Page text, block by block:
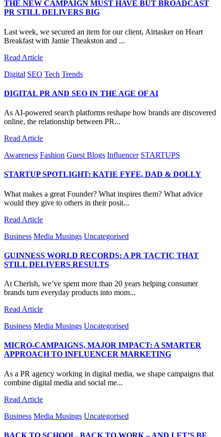
THE NEW CAMPAIGN MUST HAVE BUT BROADCAST
PR STILL DELIVERS BIG
Last week, we secured an item for our client, Airtasker on Heart
Breakfast with Jamie Theakston and ...
Read Article
Digital SEO Tech Trends
DIGITAL PR AND SEO IN THE AGE OF AI
As AI-powered search platforms reshape how brands are discovered
online, the relationship between PR...
Read Article
Awareness Fashion Guest Blogs Influencer STARTUPS
STARTUP SPOTLIGHT: KATIE FYFE, DAD & DOLLY
What makes a great Founder? What inspires them? What advice
would they give to others in their posit...
Read Article
Business Media Musings Uncategorised
GUINNESS WORLD RECORDS: A PR TACTIC THAT
STILL DELIVERS RESULTS
At Cherish, we’ve spent more than 20 years helping consumer
brands turn everyday products into mom...
Read Article
Business Media Musings Uncategorised
MICRO-CAMPAIGNS, MAJOR IMPACT: A SMARTER
APPROACH TO INFLUENCER MARKETING
As a PR agency working in digital media, we shape campaigns that
combine digital media and social me...
Read Article
Business Media Musings Uncategorised
BACK TO SCHOOL, BACK TO WORK – AND LET’S BE